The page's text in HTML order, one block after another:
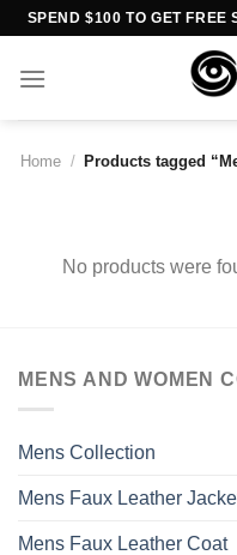
Skip
content
SPEND $100 TO GET FREE
Home /
Products tagged
No products were
MENS AND WOMEN
Mens Collection
Mens Faux Leather
Mens Faux Leather Coat